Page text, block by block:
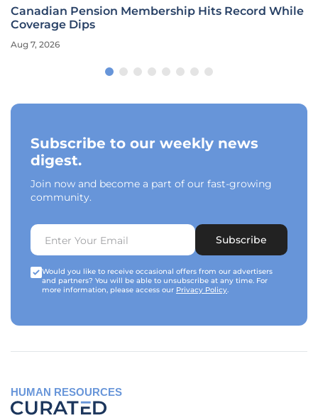
Canadian Pension Membership Hits Record While
Coverage Dips
Aug 7, 2026
Subscribe to our weekly news
digest.
Join now and become a part of our fast-growing
community.
Subscribe
Would you like to receive occasional offers from our advertisers
and partners? You will be able to unsubscribe at any time. For
more information, please access our Privacy Policy.
HUMAN RESOURCES